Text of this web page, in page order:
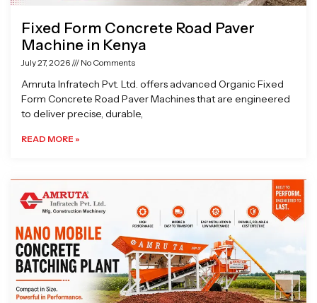
Fixed Form Concrete Road Paver
Machine in Kenya
July 27, 2026 No Comments
Amruta Infratech Pvt. Ltd. offers advanced Organic Fixed
Form Concrete Road Paver Machines that are engineered
to deliver precise, durable,
READ MORE »